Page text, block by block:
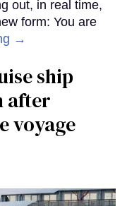
out, in real time,
form: You are
→
ship
after
voyage